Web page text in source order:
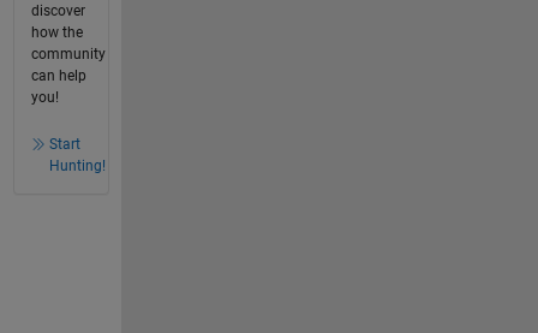
discover
how the
community
can help
you!
Start
Hunting!